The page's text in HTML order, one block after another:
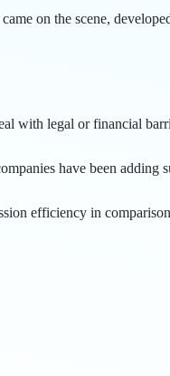
on the scene,
with legal or financial
have been
efficiency in